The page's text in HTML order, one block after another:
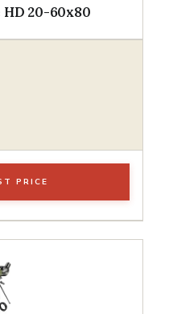
20-60x80
PRICE